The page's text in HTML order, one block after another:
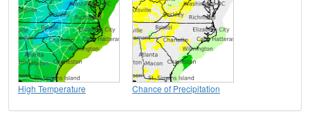
High Temperature Chance of Precipitation